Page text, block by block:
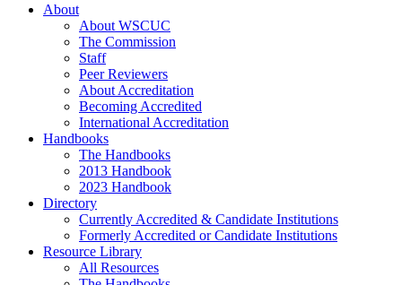
About
About WSCUC
The Commission
Staff
Peer Reviewers
About Accreditation
Becoming Accredited
International Accreditation
Handbooks
The Handbooks
2013 Handbook
2023 Handbook
Directory
Currently Accredited & Candidate Institutions
Formerly Accredited or Candidate Institutions
Resource Library
All Resources